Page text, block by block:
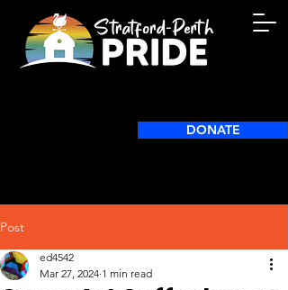
DONATE
Post
ed4542
Mar 27, 2024 1 min read